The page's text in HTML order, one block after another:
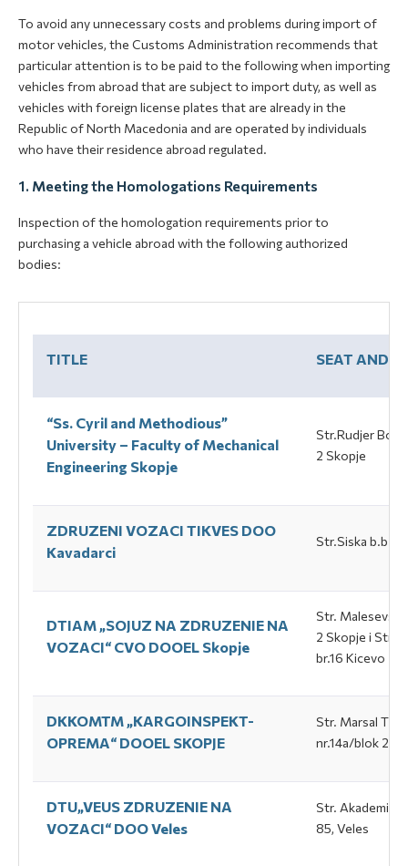
To avoid any unnecessary costs and problems during import of
motor vehicles, the Customs Administration recommends that
particular attention is to be paid to the following when importing
vehicles from abroad that are subject to import duty, as well as
vehicles with foreign license plates that are already in the
Republic of North Macedonia and are operated by individuals
who have their residence abroad regulated.
1. Meeting the Homologations Requirements
Inspection of the homologation requirements prior to
purchasing a vehicle abroad with the following authorized
bodies:
TITLE SEAT AND
“Ss. Cyril and Methodious”
University – Faculty of Mechanical
Engineering Skopje
Str.Rudjer
2 Skopje
ZDRUZENI VOZACI TIKVES DOO
Каvadarci
Str.Siska b.b
DTIAM „SOJUZ NA ZDRUZENIE NA
VOZACI“ CVO DOOEL Skopje
Str. Маlesevska
2 Skopje i Str.
br.16 Кicevo
DKKOMTM „КАRGOINSPEKT-
ОPREМА“ DOOEL SKOPJE
Str. Маrsal Тito
nr.14а/blok 2, -
DTU„VEUS ZDRUZENIE NA
VOZACI“ DOO Veles
Str. Аkademik
85, Veles